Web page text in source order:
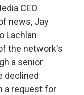
CEO
news, Jay
Lachlan
the network's
a senior
declined
a request for